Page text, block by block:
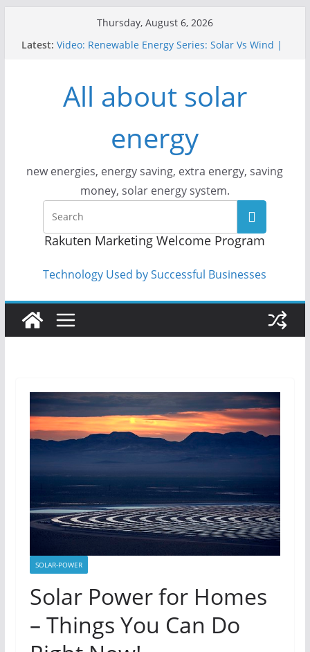
Thursday, August 6, 2026
Latest: Video: Renewable Energy Series: Solar Vs Wind |
Video: CityStream: Solar in Seattle
Solar Panels: Go Green While Cutting Energy
Beginner Tutorial Easily Explained, Budget
All about solar
energy
new energies, energy saving, extra energy, saving
money, solar energy system.
Rakuten Marketing Welcome Program
Technology Used by Successful Businesses
SOLAR-POWER
Solar Power for Homes
– Things You Can Do